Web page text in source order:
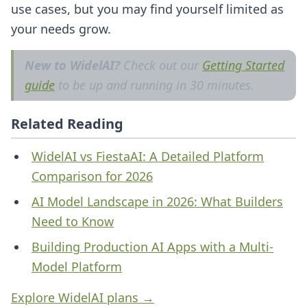
use cases, but you may find yourself limited as
your needs grow.
New to WidelAI?Check out our Getting Started
guide to be up and running in 30 minutes.
Related Reading
WidelAI vs FiestaAI: A Detailed Platform
Comparison for 2026
AI Model Landscape in 2026: What Builders
Need to Know
Building Production AI Apps with a Multi-
Model Platform
Explore WidelAI plans →